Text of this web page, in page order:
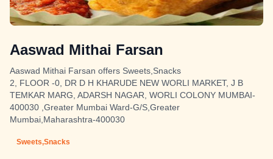
Aaswad Mithai Farsan
Aaswad Mithai Farsan offers Sweets,Snacks
2, FLOOR -0, DR D H KHARUDE NEW WORLI MARKET, J B
TEMKAR MARG, ADARSH NAGAR, WORLI COLONY MUMBAI-
400030 ,Greater Mumbai Ward-G/S,Greater
Mumbai,Maharashtra-400030
Sweets,Snacks